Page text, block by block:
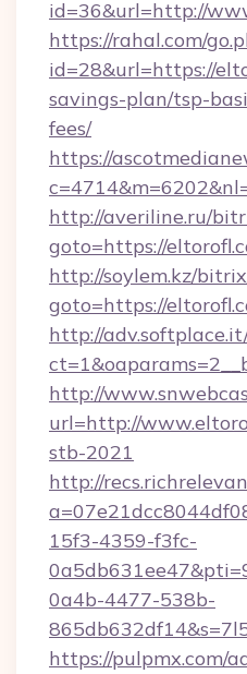
id=36&url=http://
https://rahal.com/
id=28&url=https://
savings-plan/tsp-
fees/
https://
http://averiline.ru/
goto=https://
http://soylem.kz/
goto=https://
http://
http://
url=http://
stb-2021
http://
15f3-4359-f3fc-
0a4b-4477-538b-
https://pulpmx.com/